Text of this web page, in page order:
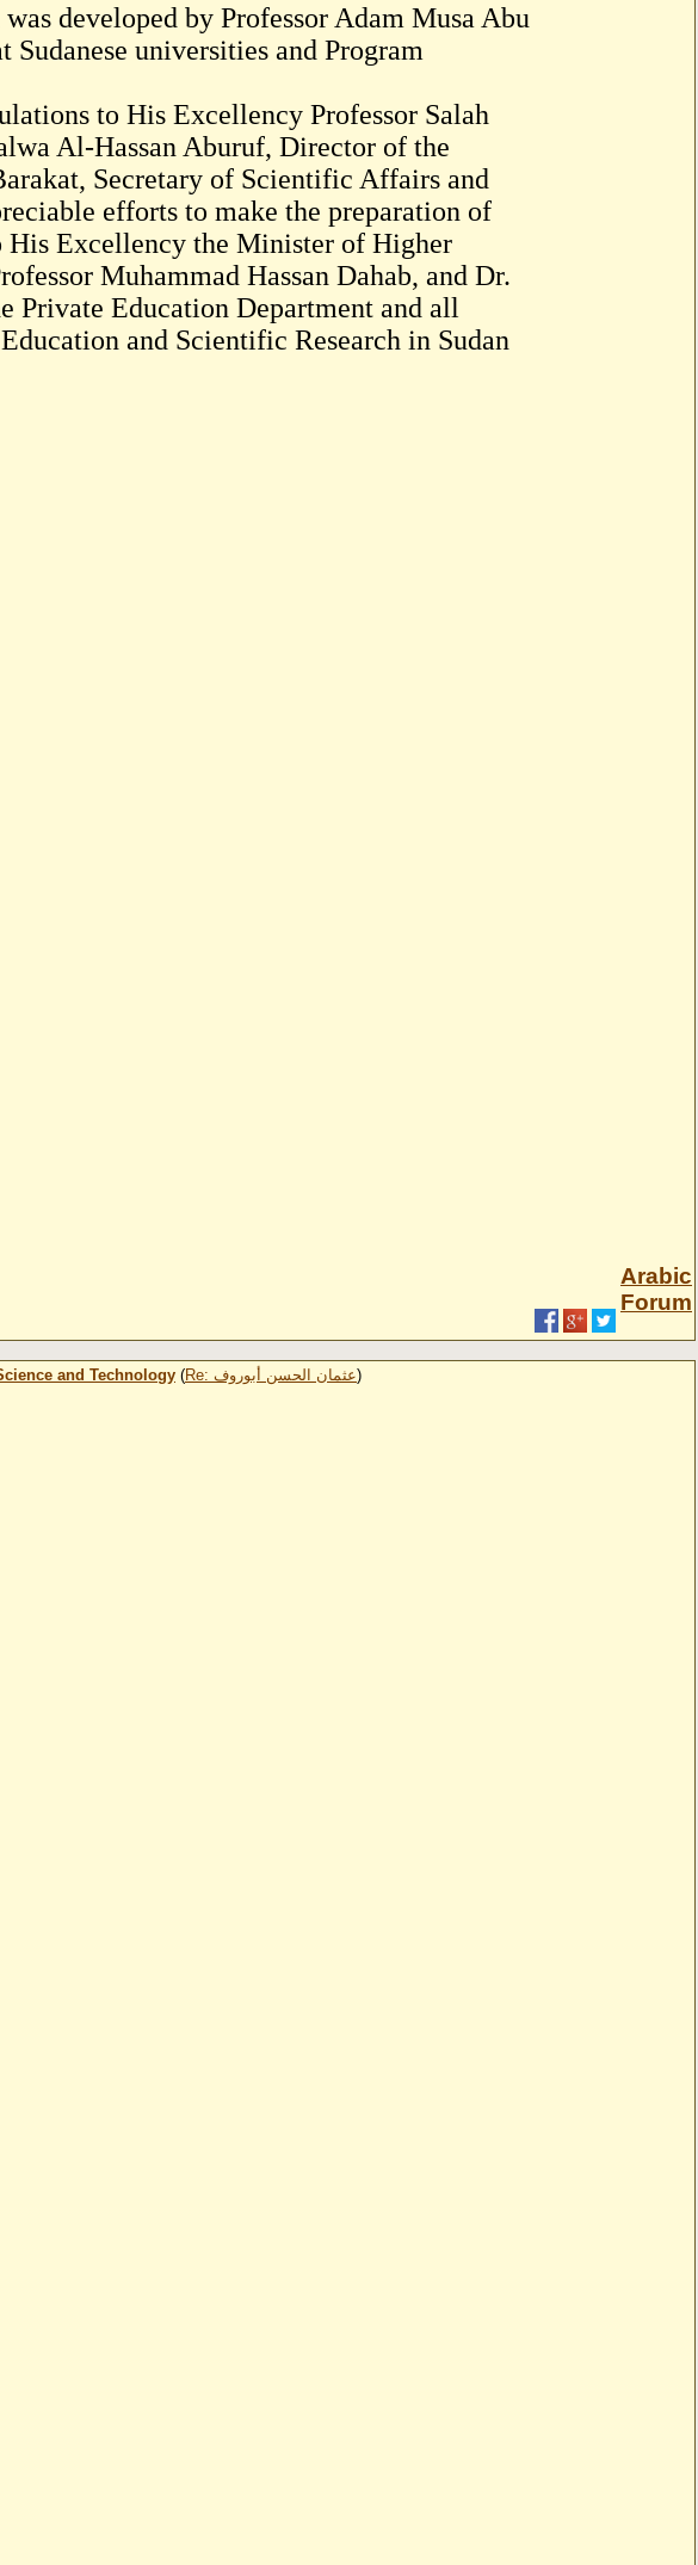
developed by Professor Adam Musa Abu
universities and Program
to His Excellency Professor Salah
Al-Hassan Aburuf, Director of the
Secretary of Scientific Affairs and
efforts to make the preparation of
His Excellency the Minister of Higher
Muhammad Hassan Dahab, and Dr.
Private Education Department and all
and Scientific Research in Sudan
Arabic
Forum
and Technology ( Re: عثمان الحسن أبوروف)